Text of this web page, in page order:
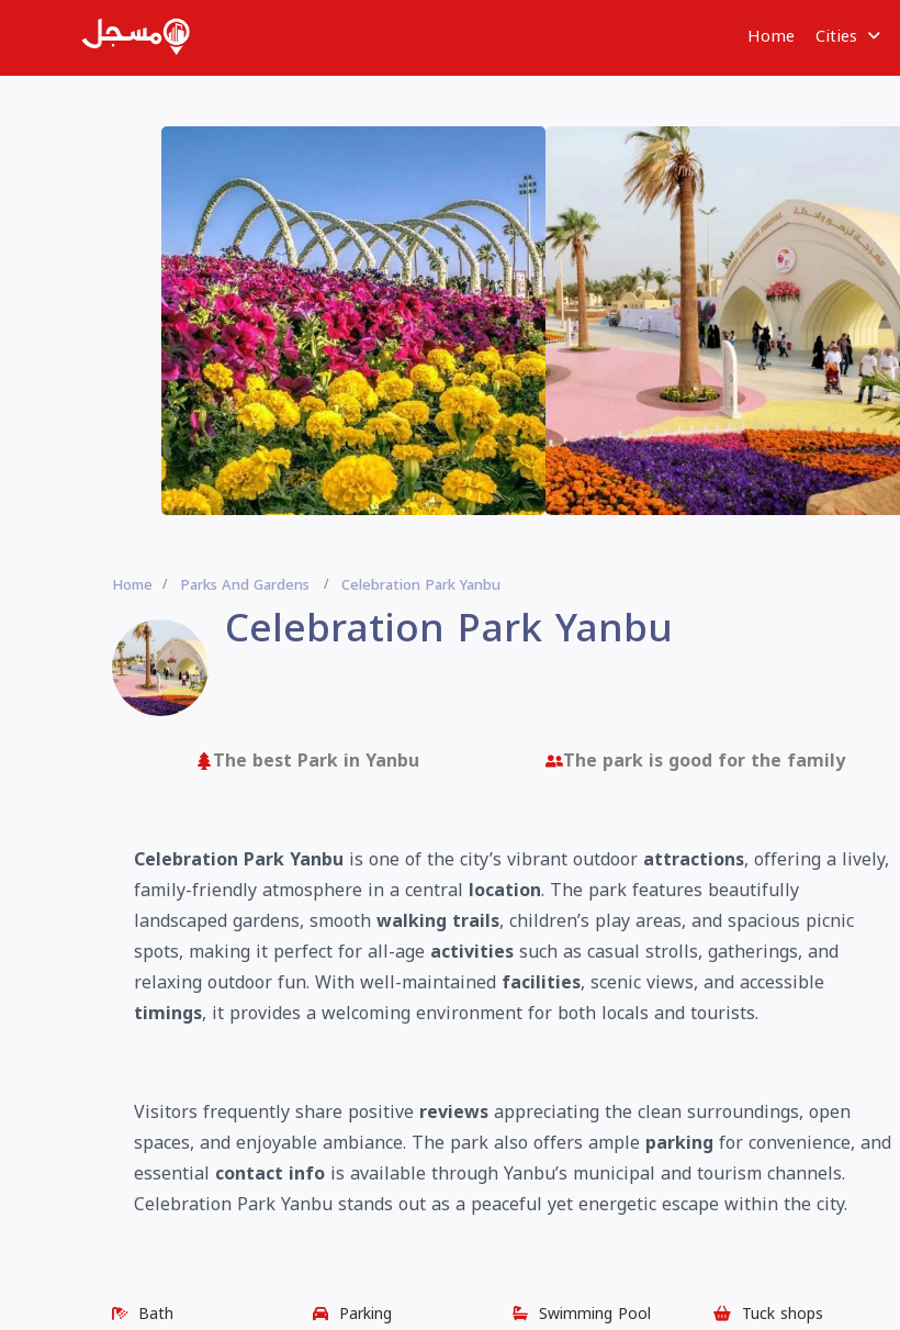
Home Cities
Home Parks And Gardens Celebration Park Yanbu
Celebration Park Yanbu
The best Park in Yanbu The park is good for the family
Celebration Park Yanbu is one of the city’s vibrant outdoorattractions, offering a lively,
family-friendly atmosphere in a central location. The park features beautifully
landscaped gardens, smoothwalking trails, children’s play areas, and spacious picnic
spots, making it perfect for all-age activitiessuch as casual strolls, gatherings, and
relaxing outdoor fun. With well-maintained facilities, scenic views, and accessible
timings, it provides a welcoming environment for both locals and tourists.
Visitors frequently share positive reviewsappreciating the clean surroundings, open
spaces, and enjoyable ambiance. The park also offers ample parkingfor convenience, and
essential contact infois available through Yanbu’s municipal and tourism channels.
Celebration Park Yanbu stands out as a peaceful yet energetic escape within the city.
Bath Parking Swimming Pool Tuck shops